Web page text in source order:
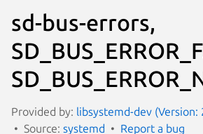
sd-bus-errors,
Provided by: libsystemd-dev
Source: systemd Report a bug